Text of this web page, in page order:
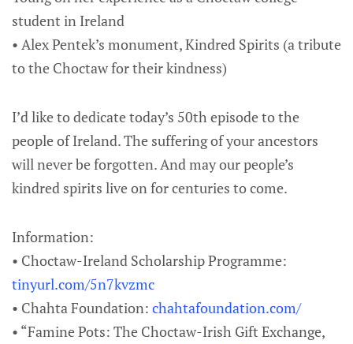
student in Ireland
• Alex Pentek’s monument, Kindred Spirits (a tribute
to the Choctaw for their kindness)
I’d like to dedicate today’s 50th episode to the
people of Ireland. The suffering of your ancestors
will never be forgotten. And may our people’s
kindred spirits live on for centuries to come.
Information:
• Choctaw-Ireland Scholarship Programme:
tinyurl.com/5n7kvzmc
• Chahta Foundation: chahtafoundation.com/
• “Famine Pots: The Choctaw-Irish Gift Exchange,